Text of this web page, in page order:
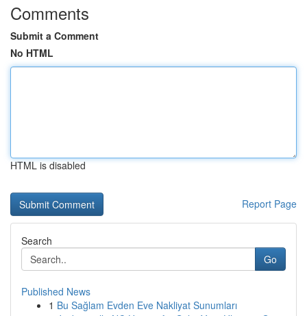
Comments
Submit a Comment
No HTML
HTML is disabled
Report Page
Search
Go
Published News
1 Bu Sağlam Evden Eve Nakliyat Sunumları